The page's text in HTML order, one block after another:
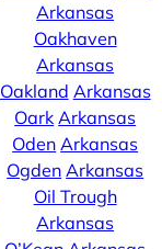
Arkansas
Oakhaven
Arkansas
Oakland Arkansas
Oark Arkansas
Oden Arkansas
Ogden Arkansas
Oil Trough
Arkansas